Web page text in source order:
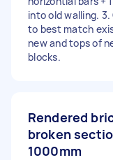
into old walling.
to best match
new and tops of
blocks.
Rendered
broken
1000mm